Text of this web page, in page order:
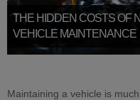
THE HIDDEN COSTS OF
VEHICLE MAINTENANCE
Maintaining a vehicle is